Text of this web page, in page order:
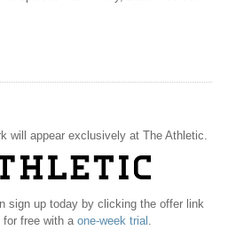
will appear exclusively at The Athletic.
sign up today by clicking the offer link
free with a one-week trial .